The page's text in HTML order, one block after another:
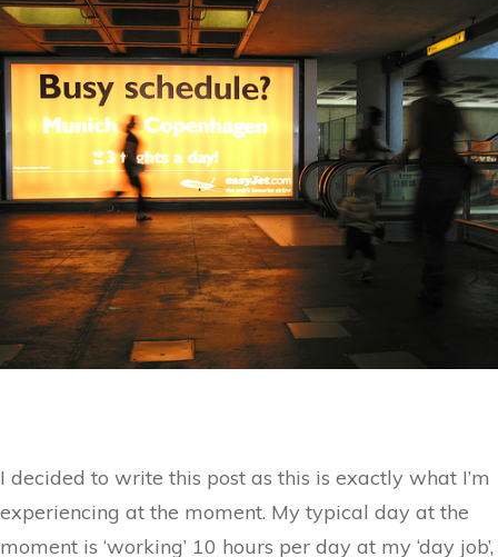
I decided to write this post as this is exactly what I’m
experiencing at the moment. My typical day at the
moment is ‘working’ 10 hours per day at my ‘day job’,